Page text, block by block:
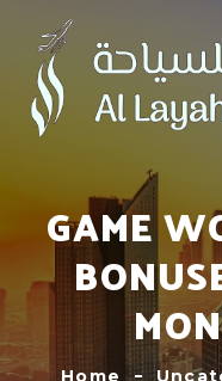
GAME
Home